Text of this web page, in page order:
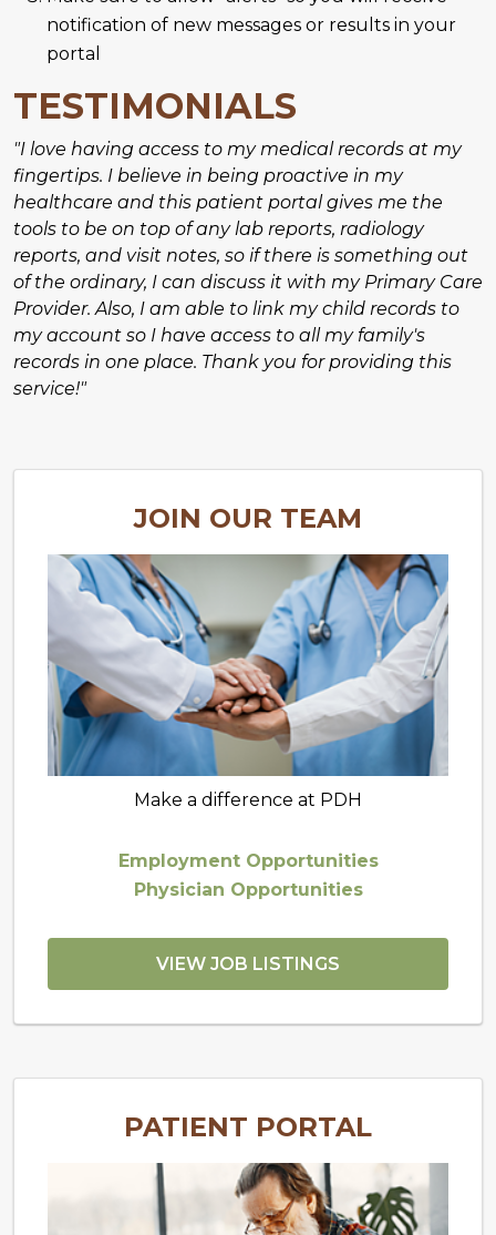
notification of new messages or results in your
portal
TESTIMONIALS
"I love having access to my medical records at my
fingertips. I believe in being proactive in my
healthcare and this patient portal gives me the
tools to be on top of any lab reports, radiology
reports, and visit notes, so if there is something out
of the ordinary, I can discuss it with my Primary Care
Provider. Also, I am able to link my child records to
my account so I have access to all my family's
records in one place. Thank you for providing this
service!"
JOIN OUR TEAM
Make a difference at PDH
Employment Opportunities
Physician Opportunities
VIEW JOB LISTINGS
PATIENT PORTAL